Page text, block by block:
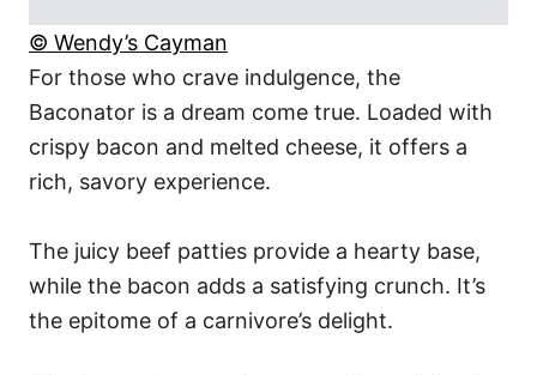
© Wendy’s Cayman
For those who crave indulgence, the
Baconator is a dream come true. Loaded with
crispy bacon and melted cheese, it offers a
rich, savory experience.
The juicy beef patties provide a hearty base,
while the bacon adds a satisfying crunch. It’s
the epitome of a carnivore’s delight.